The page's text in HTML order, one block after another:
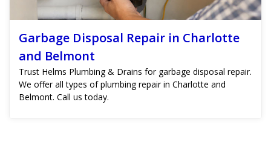
Garbage Disposal Repair in Charlotte
and Belmont
Trust Helms Plumbing & Drains for garbage disposal repair.
We offer all types of plumbing repair in Charlotte and
Belmont. Call us today.